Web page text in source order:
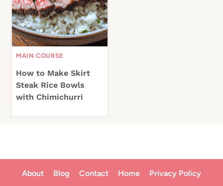
MAIN COURSE
How to Make Skirt
Steak Rice Bowls
with Chimichurri
About Blog Contact Home Privacy Policy